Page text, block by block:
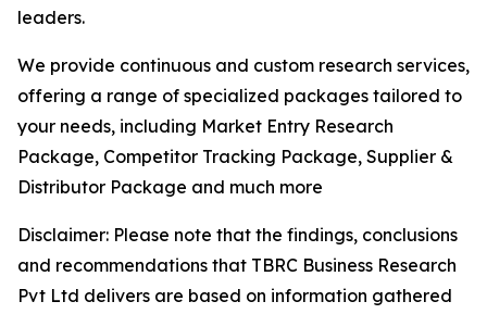
leaders.
We provide continuous and custom research services,
offering a range of specialized packages tailored to
your needs, including Market Entry Research
Package, Competitor Tracking Package, Supplier &
Distributor Package and much more
Disclaimer: Please note that the findings, conclusions
and recommendations that TBRC Business Research
Pvt Ltd delivers are based on information gathered